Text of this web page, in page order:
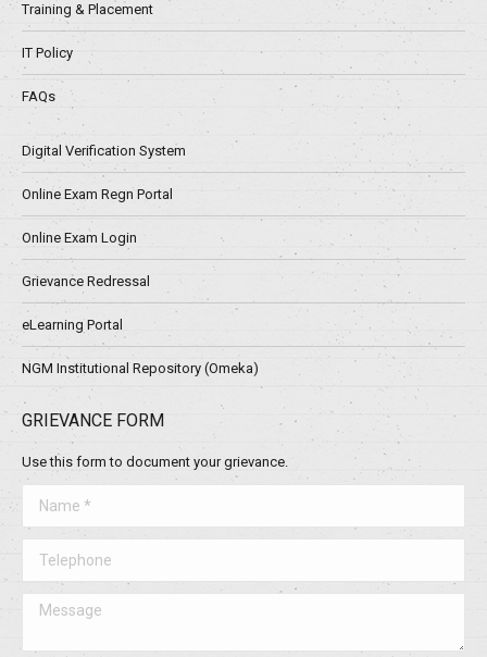
Training & Placement
IT Policy
FAQs
Digital Verification System
Online Exam Regn Portal
Online Exam Login
Grievance Redressal
eLearning Portal
NGM Institutional Repository (Omeka)
GRIEVANCE FORM
Use this form to document your grievance.
Message